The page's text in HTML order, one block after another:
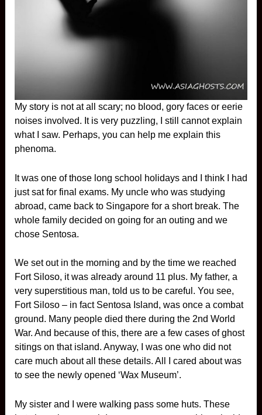
My story is not at all scary; no blood, gory faces or eerie
noises involved. It is very puzzling, I still cannot explain
what I saw. Perhaps, you can help me explain this
phenoma.
It was one of those long school holidays and I think I had
just sat for final exams. My uncle who was studying
abroad, came back to Singapore for a short break. The
whole family decided on going for an outing and we
chose Sentosa.
We set out in the morning and by the time we reached
Fort Siloso, it was already around 11 plus. My father, a
very superstitious man, told us to be careful. You see,
Fort Siloso – in fact Sentosa Island, was once a combat
ground. Many people died there during the 2nd World
War. And because of this, there are a few cases of ghost
sitings on that island. Anyway, I was one who did not
care much about all these details. All I cared about was
to see the newly opened ‘Wax Museum’.
My sister and I were walking pass some huts. These